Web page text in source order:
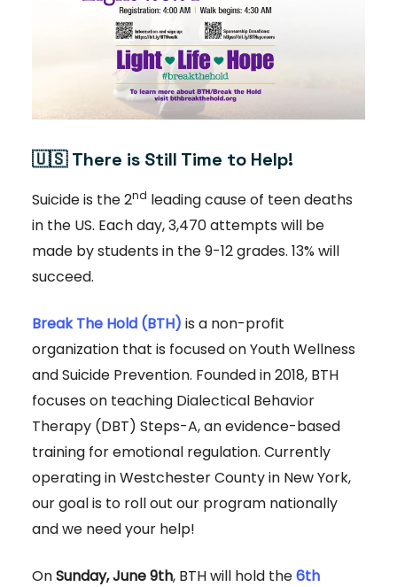
🇺🇸There is Still Time to Help!
Suicide is the 2nd leading cause of teen deaths
in the US. Each day, 3,470 attempts will be
made by students in the 9-12 grades. 13% will
succeed.
Break The Hold (BTH) is a non-profit
organization that is focused on Youth Wellness
and Suicide Prevention. Founded in 2018, BTH
focuses on teaching Dialectical Behavior
Therapy (DBT) Steps-A, an evidence-based
training for emotional regulation. Currently
operating in Westchester County in New York,
our goal is to roll out our program nationally
and we need your help!
OnSunday, June 9th, BTH will hold the6th